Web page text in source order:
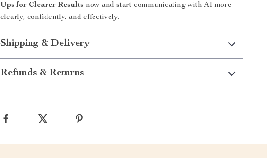
Ups for Clearer Results now and start communicating with AI more
clearly, confidently, and effectively.
Shipping & Delivery
Refunds & Returns